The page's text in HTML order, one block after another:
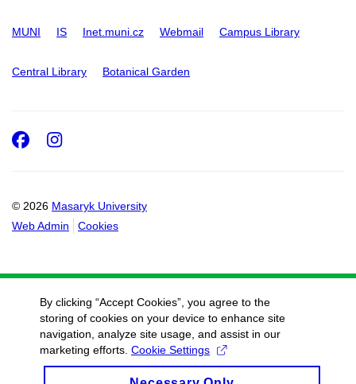
MUNI IS Inet.muni.cz Webmail Campus Library
Central Library Botanical Garden
© 2026 Masaryk University
Web Admin
Cookies
Facebook
Instagram
By clicking “Accept Cookies”, you agree to the
storing of cookies on your device to enhance site
navigation, analyze site usage, and assist in our
marketing efforts. Cookie Settings